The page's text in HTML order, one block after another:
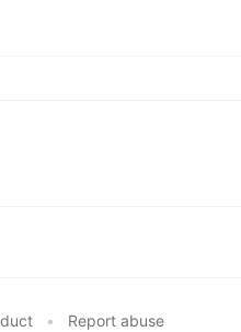
• Report abuse